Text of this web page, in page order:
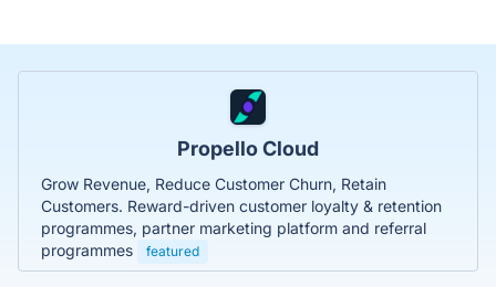
Propello Cloud
Grow Revenue, Reduce Customer Churn, Retain
Customers. Reward-driven customer loyalty & retention
programmes, partner marketing platform and referral
programmes
featured